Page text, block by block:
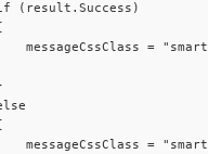
(result.Success)
messageCssClass =
messageCssClass =